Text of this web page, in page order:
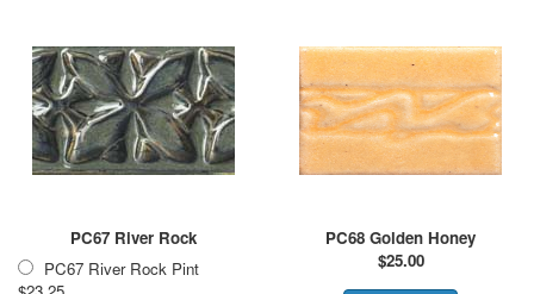
PC67 River Rock
PC67 River Rock Pint
PC68 Golden Honey
$25.00